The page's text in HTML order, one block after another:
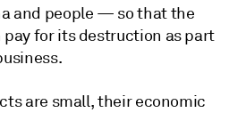
and people — so that the
pay for its destruction as part
are small, their economic